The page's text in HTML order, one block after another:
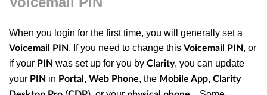
When you login for the first time, you will generally set a
Voicemail PIN. If you need to change this Voicemail PIN, or
if your PIN was set up for you by Clarity, you can update
your PIN in Portal , Web Phone, the Mobile App, Clarity